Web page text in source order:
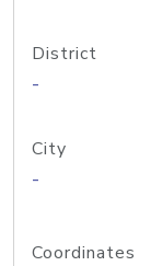
District
-
City
-
Coordinates